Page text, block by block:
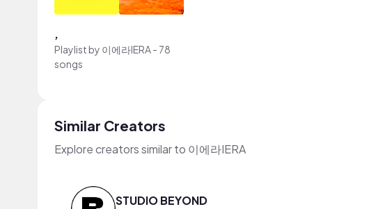
,
Playlist by 이에라IERA- 78
songs
Similar Creators
Explore creators similar to 이에라IERA
STUDIO BEYOND